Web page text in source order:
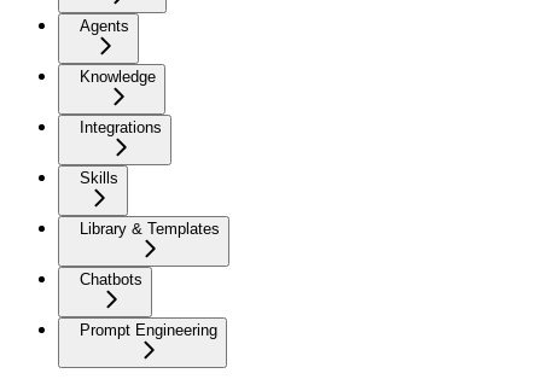
Agents
Knowledge
Integrations
Skills
Library & Templates
Chatbots
Prompt Engineering